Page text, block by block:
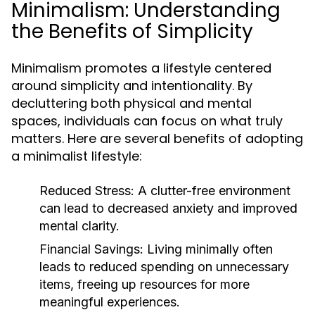
Minimalism: Understanding
the Benefits of Simplicity
Minimalism promotes a lifestyle centered
around simplicity and intentionality. By
decluttering both physical and mental
spaces, individuals can focus on what truly
matters. Here are several benefits of adopting
a minimalist lifestyle:
Reduced Stress: A clutter-free environment
can lead to decreased anxiety and improved
mental clarity.
Financial Savings: Living minimally often
leads to reduced spending on unnecessary
items, freeing up resources for more
meaningful experiences.